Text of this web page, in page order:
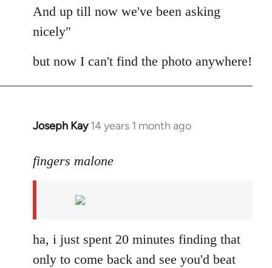
And up till now we've been asking
nicely"
but now I can't find the photo anywhere!
Joseph Kay 14 years 1 month ago
In
to
libcom.org
fingers malone
ha, i just spent 20 minutes finding that
only to come back and see you'd beat